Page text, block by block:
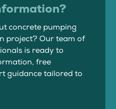
concrete pumping
project? Our team of
is ready to
free
guidance tailored to